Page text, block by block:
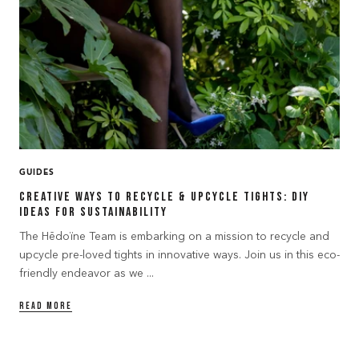
GUIDES
Creative Ways to Recycle & Upcycle Tights: DIY
Ideas for Sustainability
The Hēdoïne Team is embarking on a mission to recycle and
upcycle pre-loved tights in innovative ways. Join us in this eco-
friendly endeavor as we ...
READ MORE